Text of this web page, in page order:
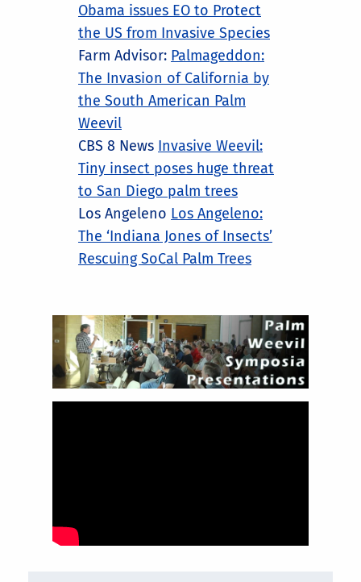
Obama issues EO to Protect
the US from Invasive Species
Farm Advisor: Palmageddon:
The Invasion of California by
the South American Palm
Weevil
CBS 8 News Invasive Weevil:
Tiny insect poses huge threat
to San Diego palm trees
Los Angeleno Los Angeleno:
The ‘Indiana Jones of Insects’
Rescuing SoCal Palm Trees